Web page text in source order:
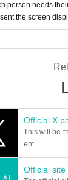
only tickets, we
that if we
be asked to
are required for
is
reservation
be sure to cancel
note that we
person needs
the screen
Official X
This will be
ent.
Official site